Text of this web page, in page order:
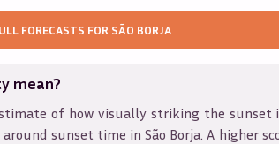
FORECASTS FOR SÃO BORJA
mean?
of how visually striking the sunset
around sunset time inSão Borja. A higher